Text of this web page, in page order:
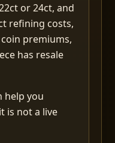
or 24ct, and
refining costs,
premiums,
has resale
help you
is not a live